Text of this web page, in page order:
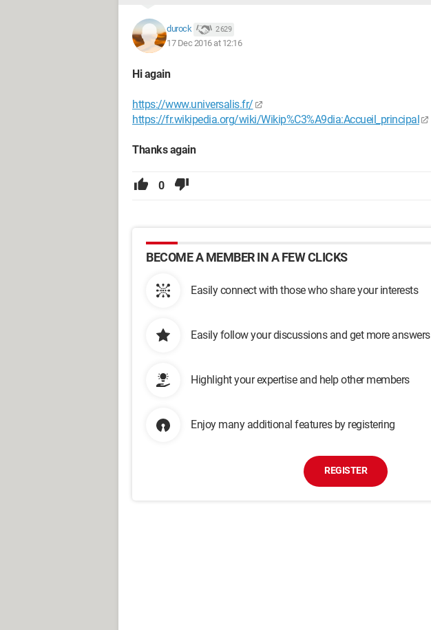
durock 2 629
17 Dec 2016 at 12:16
Hi again
https://www.universalis.fr/
https://fr.wikipedia.org/wiki/Wikip%C3%A9dia:Accueil_principal
Thanks again
0
BECOME A MEMBER IN A FEW CLICKS
Easily connect with those who share your interests
Easily follow your discussions and get more answers
Highlight your expertise and help other members
Enjoy many additional features by registering
REGISTER